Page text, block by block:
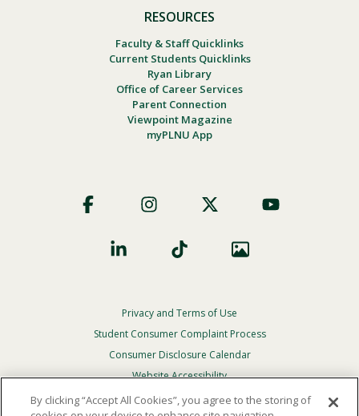
RESOURCES
Faculty & Staff Quicklinks
Current Students Quicklinks
Ryan Library
Office of Career Services
Parent Connection
Viewpoint Magazine
myPLNU App
Social
Footer
Privacy
Menu
Privacy and Terms of Use
Student Consumer Complaint Process
Consumer Disclosure Calendar
Website Accessibility
In Case Of Emergency
By clicking “Accept All Cookies”, you agree to the storing of